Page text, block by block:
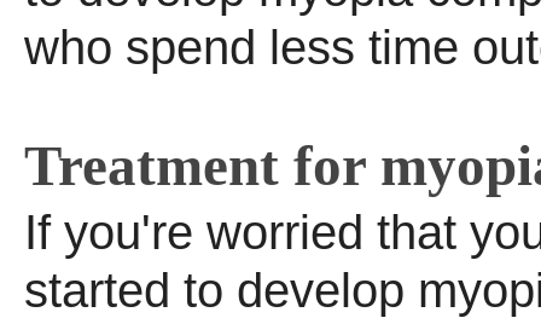
who spend less time
Treatment for
If you're worried that
started to develop